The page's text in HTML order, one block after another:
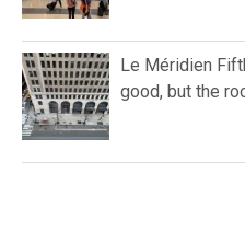
Le Méridien
good, but the